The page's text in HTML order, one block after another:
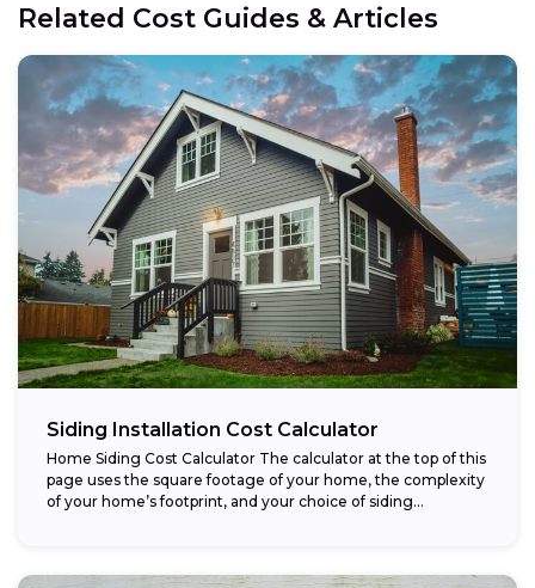
Related Cost Guides & Articles
Siding Installation Cost Calculator
Home Siding Cost Calculator The calculator at the top of this
page uses the square footage of your home, the complexity
of your home’s footprint, and your choice of siding...